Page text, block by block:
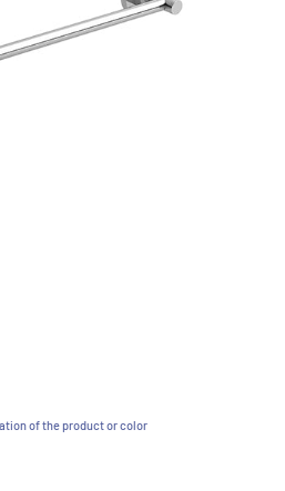
of the product or color